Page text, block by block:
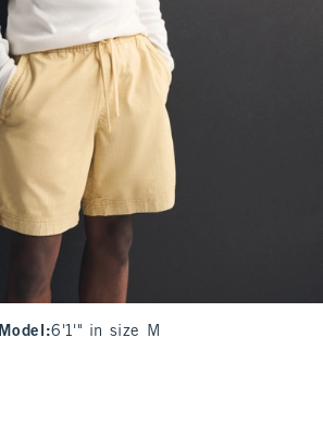
Model :6'1'" in size M